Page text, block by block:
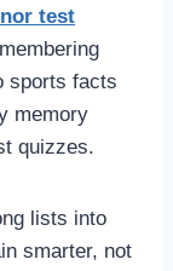
test
sports facts
memory
quizzes.
lists into
smarter, not